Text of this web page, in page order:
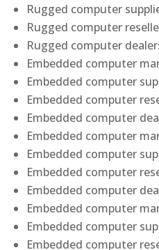
Rugged computer
Rugged computer
Rugged computer
Embedded computer
Embedded computer
Embedded computer
Embedded computer
Embedded computer
Embedded computer
Embedded computer
Embedded computer
Embedded computer
Embedded computer
Embedded computer